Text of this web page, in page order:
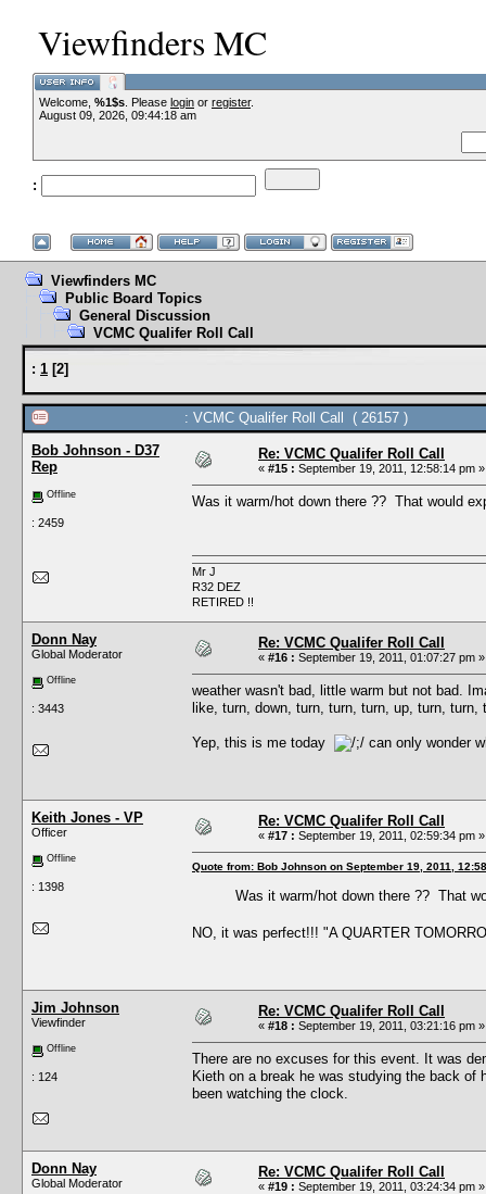
Viewfinders MC
Welcome, %1$s . Please login or register.
August 09, 2026, 09:44:18 am
:
--
Viewfinders MC
Public Board Topics
General Discussion
VCMC Qualifer Roll Call
: 1 [2]
: VCMC Qualifer Roll Call ( 26157 )
Bob Johnson - D37
Rep
Offline
: 2459
Re: VCMC Qualifer Roll Call
« #15 : September 19, 2011, 12:58:14 pm »
Was it warm/hot down there ?? That would
Mr J
R32 DEZ
RETIRED !!
Donn Nay
Global Moderator
Offline
: 3443
Re: VCMC Qualifer Roll Call
« #16 : September 19, 2011, 01:07:27 pm »
weather wasn't bad, little warm but not bad.
like, turn, down, turn, turn, turn, up, turn,
Yep, this is me today can only wonder
Keith Jones - VP
Officer
Offline
: 1398
Re: VCMC Qualifer Roll Call
« #17 : September 19, 2011, 02:59:34 pm »
Quote from: Bob Johnson on September 19, 2011,
Was it warm/hot down there ?? That
NO, it was perfect!!! "A QUARTER
Jim Johnson
Viewfinder
Offline
: 124
Re: VCMC Qualifer Roll Call
« #18 : September 19, 2011, 03:21:16 pm »
There are no excuses for this event. It was
Kieth on a break he was studying the back
been watching the clock.
Donn Nay
Global Moderator
Re: VCMC Qualifer Roll Call
« #19 : September 19, 2011, 03:24:34 pm »